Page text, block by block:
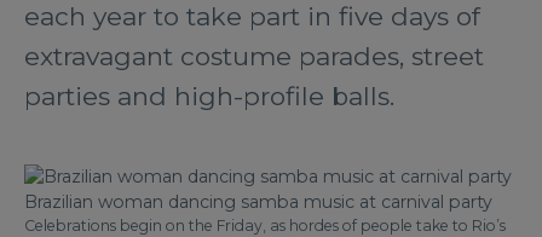
each year to take part in five days of
extravagant costume parades, street
parties and high-profile balls.
Brazilian woman dancing samba music at carnival party
Celebrations begin on the Friday, as hordes of people take to Rio’s